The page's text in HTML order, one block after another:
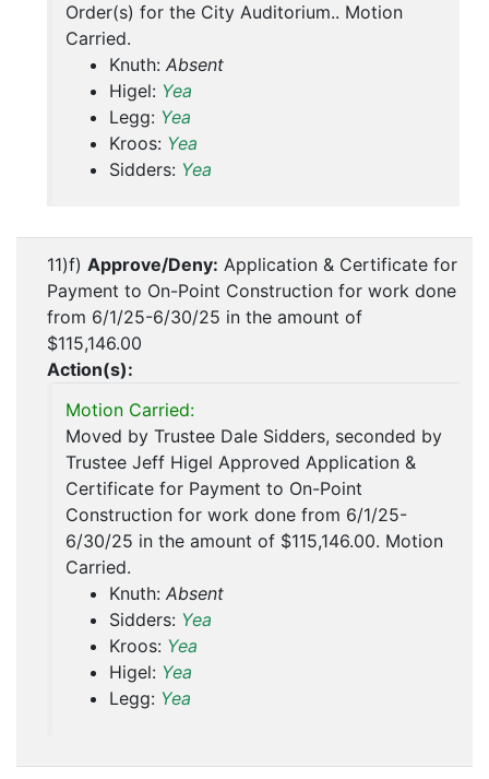
Order(s) for the City Auditorium.. Motion
Carried.
Knuth: Absent
Higel: Yea
Legg: Yea
Kroos: Yea
Sidders: Yea
11)f) Approve/Deny: Application & Certificate for
Payment to On-Point Construction for work done
from 6/1/25-6/30/25 in the amount of
$115,146.00
Action(s):
Motion Carried:
Moved by Trustee Dale Sidders, seconded by
Trustee Jeff Higel Approved Application &
Certificate for Payment to On-Point
Construction for work done from 6/1/25-
6/30/25 in the amount of $115,146.00. Motion
Carried.
Knuth: Absent
Sidders: Yea
Kroos: Yea
Higel: Yea
Legg: Yea